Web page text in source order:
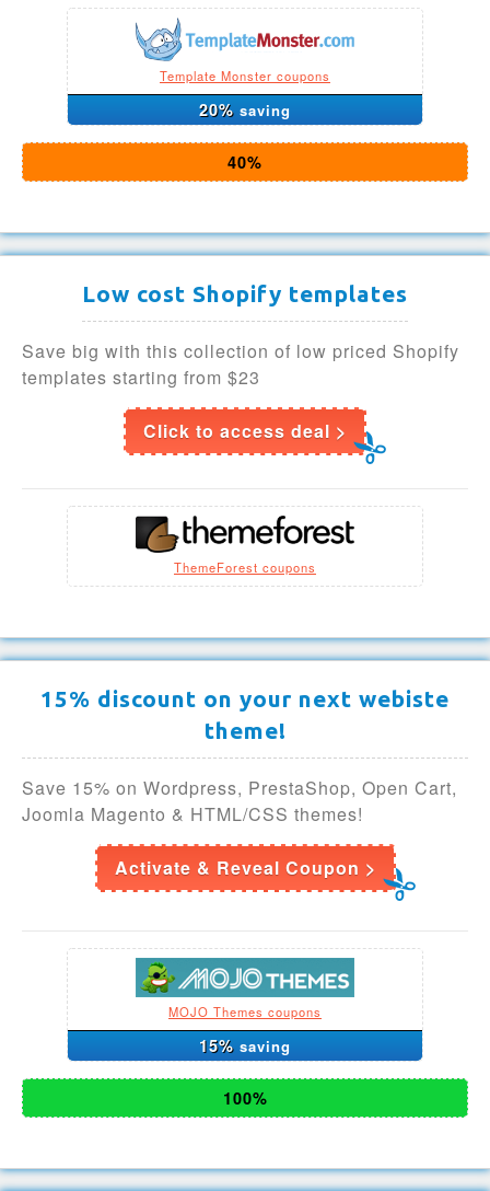
Template Monster coupons
20% saving
40%
Low cost Shopify templates
Save big with this collection of low priced Shopify
templates starting from $23
Click to access deal >
ThemeForest coupons
15% discount on your next webiste
theme!
Save 15% on Wordpress, PrestaShop, Open Cart,
Joomla Magento & HTML/CSS themes!
Activate & Reveal Coupon >
MOJO Themes coupons
15% saving
100%